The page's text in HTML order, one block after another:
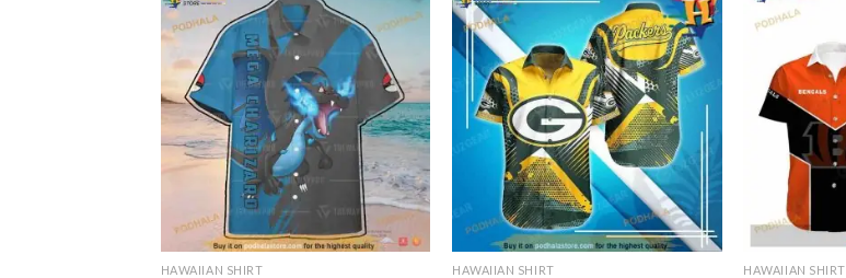
HAWAIIAN SHIRT HAWAIIAN SHIRT HAWAIIAN SHIRT